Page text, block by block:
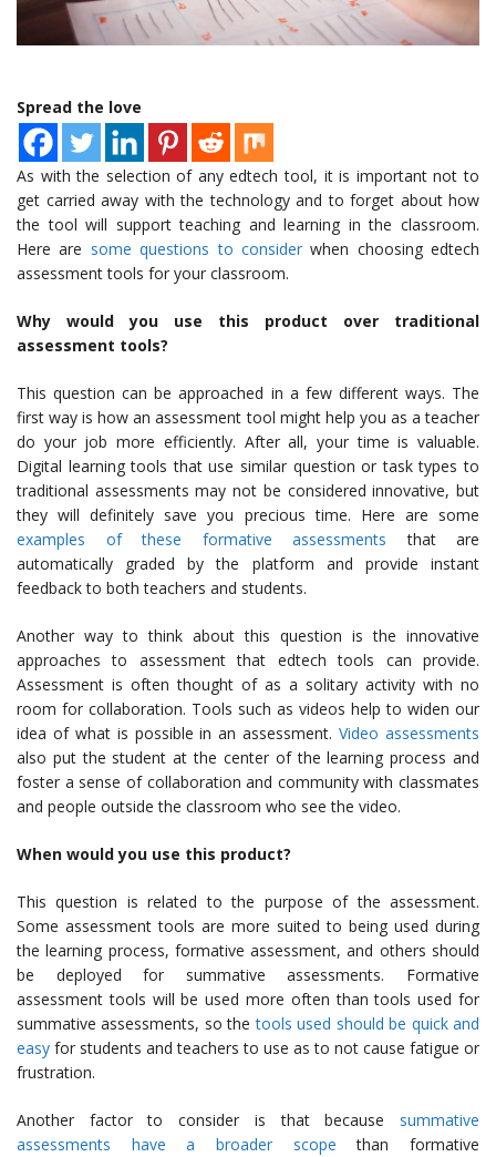
Spread the love
As with the selection of any edtech tool, it is important not to
get carried away with the technology and to forget about how
the tool will support teaching and learning in the classroom.
Here are some questions to considerwhen choosing edtech
assessment tools for your classroom.
Why would you use this product over traditional
assessment tools?
This question can be approached in a few different ways. The
first way is how an assessment tool might help you as a teacher
do your job more efficiently. After all, your time is valuable.
Digital learning tools that use similar question or task types to
traditional assessments may not be considered innovative, but
they will definitely save you precious time. Here are some
examples of these formative assessments that are
automatically graded by the platform and provide instant
feedback to both teachers and students.
Another way to think about this question is the innovative
approaches to assessment that edtech tools can provide.
Assessment is often thought of as a solitary activity with no
room for collaboration. Tools such as videos help to widen our
idea of what is possible in an assessment.Video assessments
also put the student at the center of the learning process and
foster a sense of collaboration and community with classmates
and people outside the classroom who see the video.
When would you use this product?
This question is related to the purpose of the assessment.
Some assessment tools are more suited to being used during
the learning process, formative assessment, and others should
be deployed for summative assessments. Formative
assessment tools will be used more often than tools used for
summative assessments, so thetools used should be quick and
easy for students and teachers to use as to not cause fatigue or
frustration.
Another factor to consider is that because summative
assessments have a broader scope than formative